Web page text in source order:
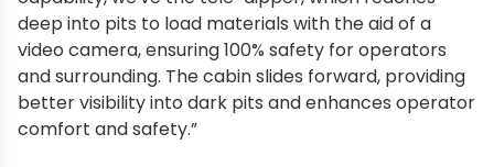
deep into pits to load materials with the aid of a
video camera, ensuring 100% safety for operators
and surrounding. The cabin slides forward, providing
better visibility into dark pits and enhances operator
comfort and safety.”